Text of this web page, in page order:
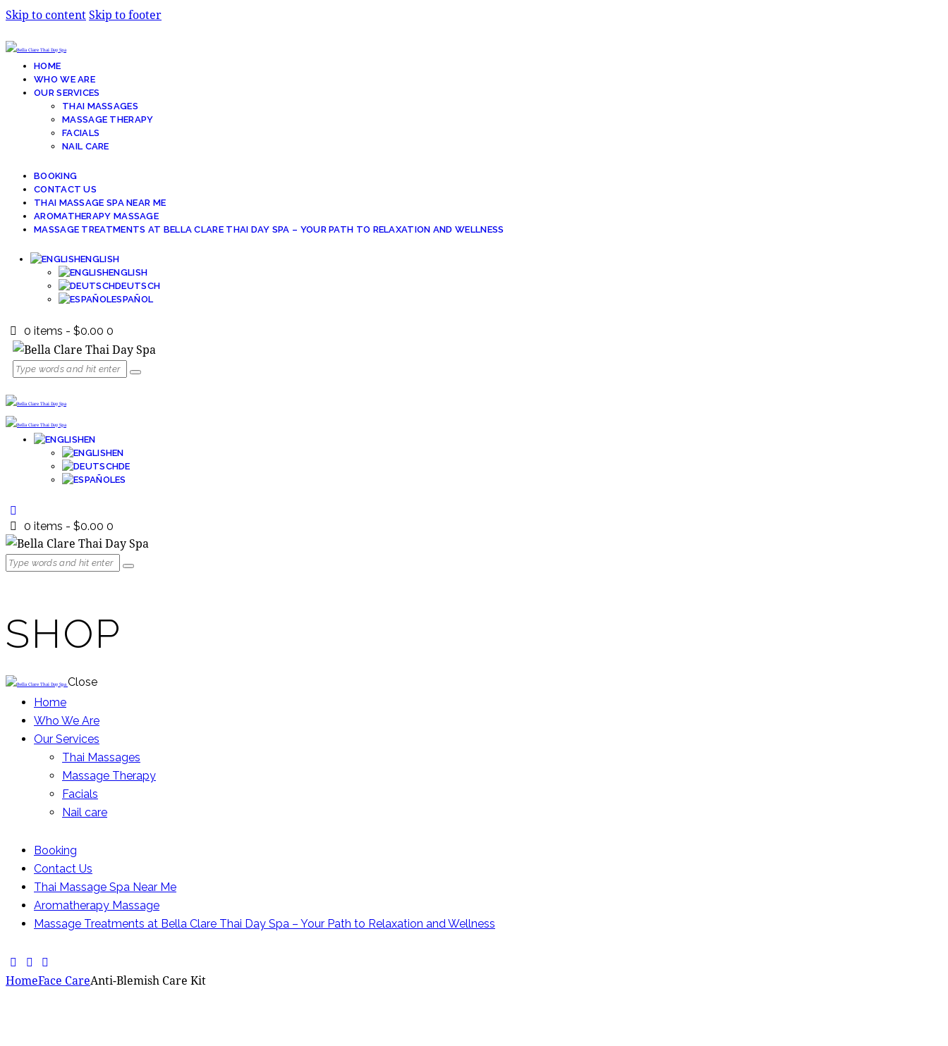
Skip to contentSkip to footer
HOME
WHO WE ARE
OUR SERVICES
THAI MASSAGES
MASSAGE THERAPY
FACIALS
NAIL CARE
BOOKING
CONTACT US
THAI MASSAGE SPA NEAR ME
AROMATHERAPY MASSAGE
MASSAGE TREATMENTS AT BELLA CLARE THAI DAY SPA – YOUR PATH TO RELAXATION AND WELLNESS
ENGLISH
ENGLISH
DEUTSCH
ESPAÑOL
0 items - $0.00 0
EN
EN
DE
ES
0 items - $0.00 0
SHOP
Close
Home
Who We Are
Our Services
Thai Massages
Massage Therapy
Facials
Nail care
Booking
Contact Us
Thai Massage Spa Near Me
Aromatherapy Massage
Massage Treatments at Bella Clare Thai Day Spa – Your Path to Relaxation and Wellness
facebook-
1
instagram
whatsapp
HomeFace CareAnti-Blemish Care Kit